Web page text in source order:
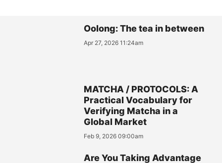
Oolong: The tea in between
Apr 27, 2026 11:24am
MATCHA / PROTOCOLS: A
Practical Vocabulary for
Verifying Matcha in a
Global Market
Feb 9, 2026 09:00am
Are You Taking Advantage